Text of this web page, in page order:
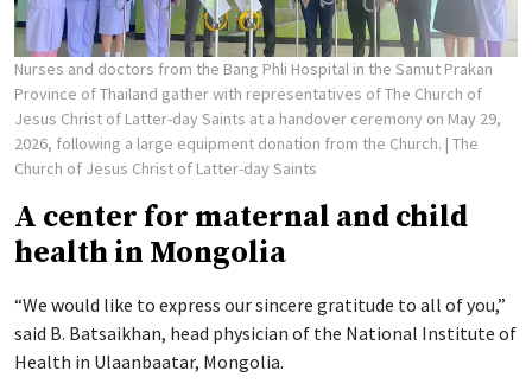
Nurses and doctors from the Bang Phli Hospital in the Samut Prakan
Province of Thailand gather with representatives of The Church of
Jesus Christ of Latter-day Saints at a handover ceremony on May 29,
2026, following a large equipment donation from the Church. | The
Church of Jesus Christ of Latter-day Saints
A center for maternal and child
health in Mongolia
“We would like to express our sincere gratitude to all of you,”
said B. Batsaikhan, head physician of the National Institute of
Health in Ulaanbaatar, Mongolia.